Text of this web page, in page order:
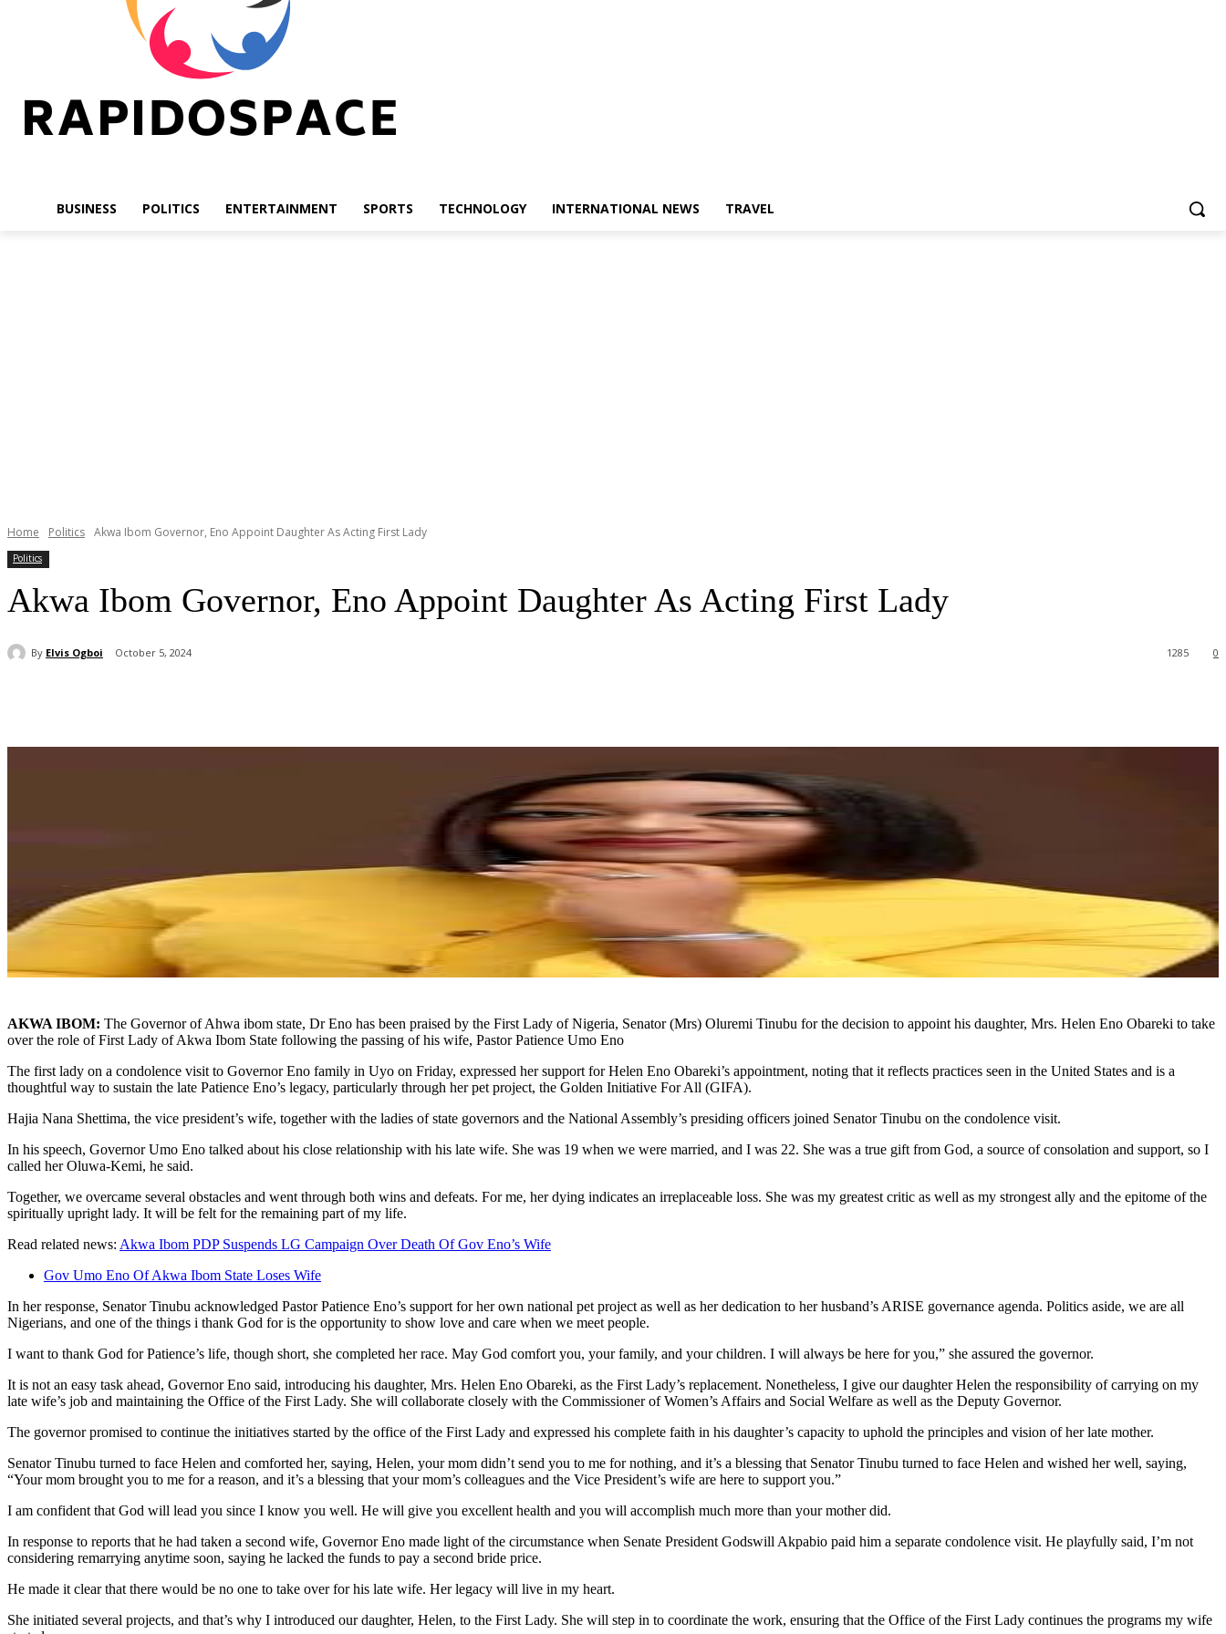
BUSINESS POLITICS ENTERTAINMENT SPORTS TECHNOLOGY INTERNATIONAL NEWS TRAVEL
Home Politics Akwa Ibom Governor, Eno Appoint Daughter As Acting First Lady
Politics
Akwa Ibom Governor, Eno Appoint Daughter As Acting First Lady
By Elvis Ogboi October 5, 2024 0
1285
AKWA IBOM: The Governor of Ahwa ibom state, Dr Eno has been praised by the First Lady of Nigeria, Senator (Mrs) Oluremi Tinubu for the decision to appoint his daughter, Mrs. Helen Eno Obareki to take
over the role of First Lady of Akwa Ibom State following the passing of his wife, Pastor Patience Umo Eno
The first lady on a condolence visit to Governor Eno family in Uyo on Friday, expressed her support for Helen Eno Obareki’s appointment, noting that it reflects practices seen in the United States and is a
thoughtful way to sustain the late Patience Eno’s legacy, particularly through her pet project, the Golden Initiative For All (GIFA).
Hajia Nana Shettima, the vice president’s wife, together with the ladies of state governors and the National Assembly’s presiding officers joined Senator Tinubu on the condolence visit.
In his speech, Governor Umo Eno talked about his close relationship with his late wife. She was 19 when we were married, and I was 22. She was a true gift from God, a source of consolation and support, so I
called her Oluwa-Kemi, he said.
Together, we overcame several obstacles and went through both wins and defeats. For me, her dying indicates an irreplaceable loss. She was my greatest critic as well as my strongest ally and the epitome of the
spiritually upright lady. It will be felt for the remaining part of my life.
Read related news: Akwa Ibom PDP Suspends LG Campaign Over Death Of Gov Eno’s Wife
Gov Umo Eno Of Akwa Ibom State Loses Wife
In her response, Senator Tinubu acknowledged Pastor Patience Eno’s support for her own national pet project as well as her dedication to her husband’s ARISE governance agenda. Politics aside, we are all
Nigerians, and one of the things i thank God for is the opportunity to show love and care when we meet people.
I want to thank God for Patience’s life, though short, she completed her race. May God comfort you, your family, and your children. I will always be here for you,” she assured the governor.
It is not an easy task ahead, Governor Eno said, introducing his daughter, Mrs. Helen Eno Obareki, as the First Lady’s replacement. Nonetheless, I give our daughter Helen the responsibility of carrying on my
late wife’s job and maintaining the Office of the First Lady. She will collaborate closely with the Commissioner of Women’s Affairs and Social Welfare as well as the Deputy Governor.
The governor promised to continue the initiatives started by the office of the First Lady and expressed his complete faith in his daughter’s capacity to uphold the principles and vision of her late mother.
Senator Tinubu turned to face Helen and comforted her, saying, Helen, your mom didn’t send you to me for nothing, and it’s a blessing that Senator Tinubu turned to face Helen and wished her well, saying,
“Your mom brought you to me for a reason, and it’s a blessing that your mom’s colleagues and the Vice President’s wife are here to support you.”
I am confident that God will lead you since I know you well. He will give you excellent health and you will accomplish much more than your mother did.
In response to reports that he had taken a second wife, Governor Eno made light of the circumstance when Senate President Godswill Akpabio paid him a separate condolence visit. He playfully said, I’m not
considering remarrying anytime soon, saying he lacked the funds to pay a second bride price.
He made it clear that there would be no one to take over for his late wife. Her legacy will live in my heart.
She initiated several projects, and that’s why I introduced our daughter, Helen, to the First Lady. She will step in to coordinate the work, ensuring that the Office of the First Lady continues the programs my wife